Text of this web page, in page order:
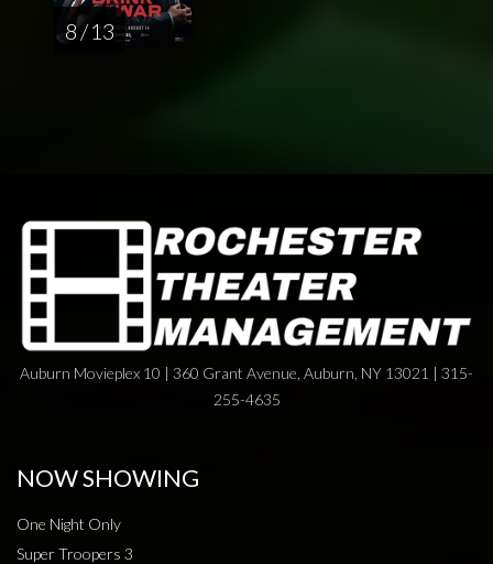
8 / 13
Auburn Movieplex 10 | 360 Grant Avenue, Auburn, NY 13021 | 315-
255-4635
NOW SHOWING
One Night Only
Super Troopers 3